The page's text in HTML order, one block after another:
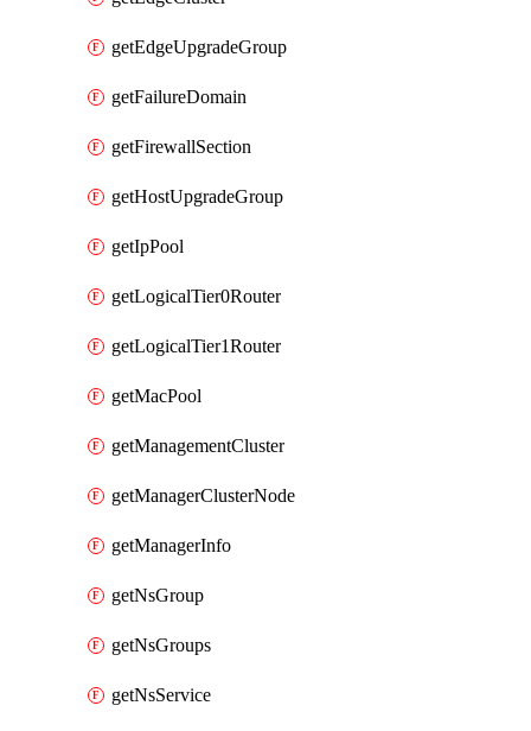
getEdgeUpgradeGroup
getFailureDomain
getFirewallSection
getHostUpgradeGroup
getIpPool
getLogicalTier0Router
getLogicalTier1Router
getMacPool
getManagementCluster
getManagerClusterNode
getManagerInfo
getNsGroup
getNsGroups
getNsService